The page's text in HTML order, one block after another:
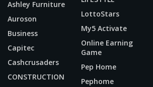
Ashley Furniture
Auroson
Business
Capitec
Cashcrusaders
CONSTRUCTION
LottoStars
My5 Activate
Online Earning
Game
Pep Home
Pephome